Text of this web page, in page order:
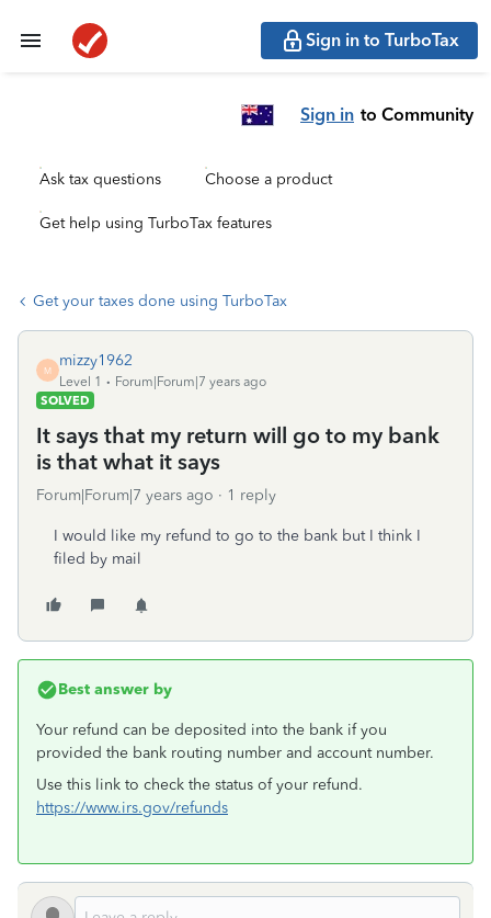
Sign in to TurboTax
Sign in to Community
Ask tax questions Choose a product
Get help using TurboTax features
Get your taxes done using TurboTax
M
mizzy1962
Level 1
Forum|Forum|7 years ago
SOLVED
It says that my return will go to my bank
is that what it says
Forum|Forum|7 years ago 1 reply
I would like my refund to go to the bank but I think I
filed by mail
Best answer by
Your refund can be deposited into the bank if you
provided the bank routing number and account number.
Use this link to check the status of your refund.
https://www.irs.gov/refunds